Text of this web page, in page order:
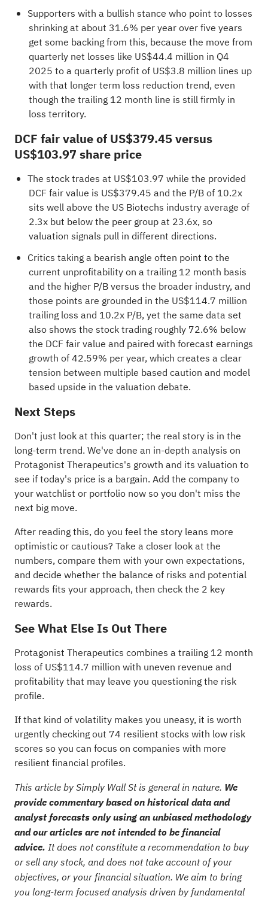
Supporters with a bullish stance who point to losses
shrinking at about 31.6% per year over five years
get some backing from this, because the move from
quarterly net losses like US$44.4 million in Q4
2025 to a quarterly profit of US$3.8 million lines up
with that longer term loss reduction trend, even
though the trailing 12 month line is still firmly in
loss territory.
DCF fair value of US$379.45 versus
US$103.97 share price
The stock trades at US$103.97 while the provided
DCF fair value is US$379.45 and the P/B of 10.2x
sits well above the US Biotechs industry average of
2.3x but below the peer group at 23.6x, so
valuation signals pull in different directions.
Critics taking a bearish angle often point to the
current unprofitability on a trailing 12 month basis
and the higher P/B versus the broader industry, and
those points are grounded in the US$114.7 million
trailing loss and 10.2x P/B, yet the same data set
also shows the stock trading roughly 72.6% below
the DCF fair value and paired with forecast earnings
growth of 42.59% per year, which creates a clear
tension between multiple based caution and model
based upside in the valuation debate.
Next Steps
Don't just look at this quarter; the real story is in the
long-term trend. We've done an in-depth analysis on
Protagonist Therapeutics's growth and its valuation to
see if today's price is a bargain. Add the company to
yourwatchlist or portfolionow so you don't miss the
next big move.
After reading this, do you feel the story leans more
optimistic or cautious? Take a closer look at the
numbers, compare them with your own expectations,
and decide whether the balance of risks and potential
rewards fits your approach, then check the 2 key
rewards.
See What Else Is Out There
Protagonist Therapeutics combines a trailing 12 month
loss of US$114.7 million with uneven revenue and
profitability that may leave you questioning the risk
profile.
If that kind of volatility makes you uneasy, it is worth
urgently checking out 74 resilient stocks with low risk
scores so you can focus on companies with more
resilient financial profiles.
This article by Simply Wall St is general in nature. We
provide commentary based on historical data and
analyst forecasts only using an unbiased methodology
and our articles are not intended to be financial
advice. It does not constitute a recommendation to buy
or sell any stock, and does not take account of your
objectives, or your financial situation. We aim to bring
you long-term focused analysis driven by fundamental